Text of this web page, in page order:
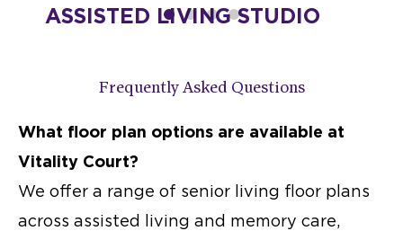
ASSISTED LIVING STUDIO
Frequently Asked Questions
What floor plan options are available at
Vitality Court?
We offer a range of senior living floor plans
across assisted living and memory care,